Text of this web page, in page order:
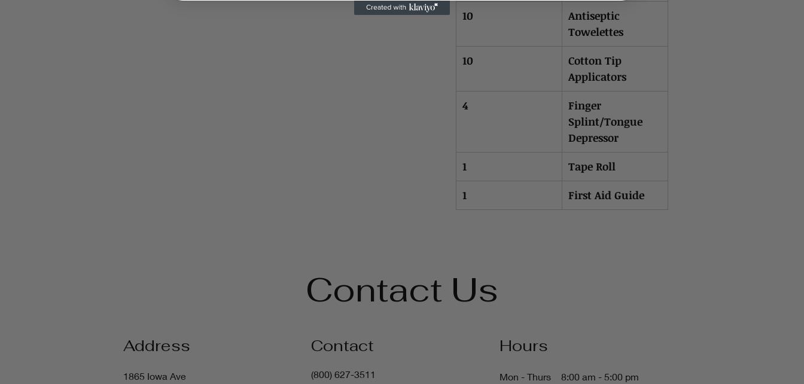
10
Antiseptic
Towelettes
10
Cotton Tip
Applicators
4
Finger
Splint/Tongue
Depressor
1
Tape Roll
1
First Aid Guide
Contact Us
Address
1865 Iowa Ave
Contact
(800) 627-3511
Hours
Mon - Thurs
8:00 am - 5:00 pm